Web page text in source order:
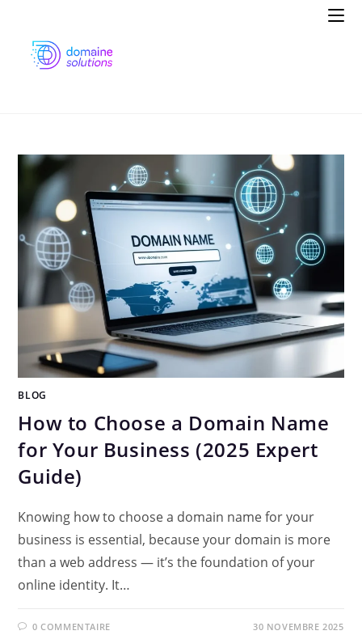
BLOG
How to Choose a Domain Name
for Your Business (2025 Expert
Guide)
Knowing how to choose a domain name for your
business is essential, because your domain is more
than a web address — it’s the foundation of your
online identity. It…
0 COMMENTAIRE 30 NOVEMBRE 2025